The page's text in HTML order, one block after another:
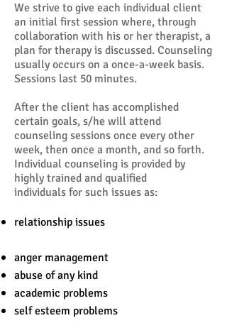
We strive to give each individual client
an initial first session where, through
collaboration with his or her therapist, a
plan for therapy is discussed. Counseling
usually occurs on a once-a-week basis.
Sessions last 50 minutes.
After the client has accomplished
certain goals, s/he will attend
counseling sessions once every other
week, then once a month, and so forth.
Individual counseling is provided by
highly trained and qualified
individuals for such issues as:
relationship issues
anger management
abuse of any kind
academic problems
self esteem problems